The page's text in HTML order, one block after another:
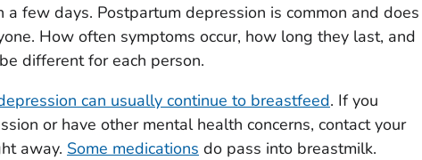
few days. Postpartum depression is common and does
How often symptoms occur, how long they last, and
different for each person.
can usually continue to breastfeed. If you
or have other mental health concerns, contact your
away. Some medications do pass into breastmilk.